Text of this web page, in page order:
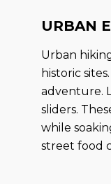
URBAN
Urban
historic
adventure.
sliders.
while
street food